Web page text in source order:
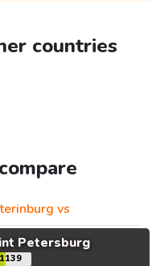
countries
vs
Petersburg